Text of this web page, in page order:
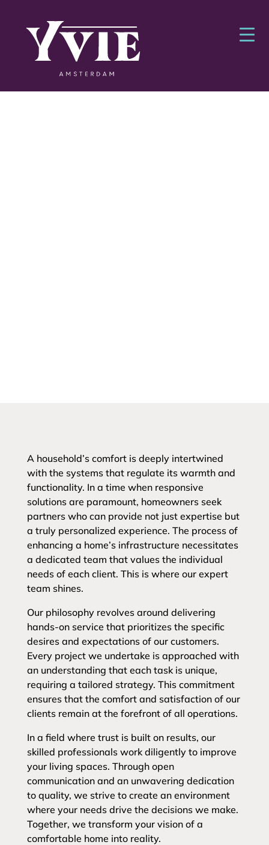
A household’s comfort is deeply intertwined
with the systems that regulate its warmth and
functionality. In a time when responsive
solutions are paramount, homeowners seek
partners who can provide not just expertise but
a truly personalized experience. The process of
enhancing a home’s infrastructure necessitates
a dedicated team that values the individual
needs of each client. This is where our expert
team shines.
Our philosophy revolves around delivering
hands-on service that prioritizes the specific
desires and expectations of our customers.
Every project we undertake is approached with
an understanding that each task is unique,
requiring a tailored strategy. This commitment
ensures that the comfort and satisfaction of our
clients remain at the forefront of all operations.
In a field where trust is built on results, our
skilled professionals work diligently to improve
your living spaces. Through open
communication and an unwavering dedication
to quality, we strive to create an environment
where your needs drive the decisions we make.
Together, we transform your vision of a
comfortable home into reality.